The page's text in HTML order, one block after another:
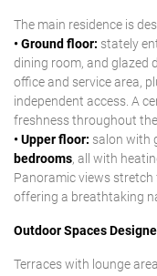
The main residence is
• Ground floor: stately
dining room, and glazed
office and service area,
independent access. A
freshness throughout
• Upper floor: salon with
bedrooms, all with
Panoramic views
offering a breathtaking
Outdoor Spaces
Terraces with lounge